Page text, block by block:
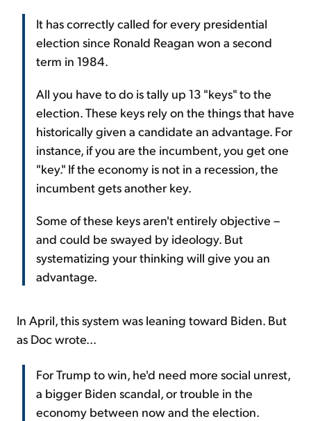
It has correctly called for every presidential
election since Ronald Reagan won a second
term in 1984.
All you have to do is tally up 13 "keys" to the
election. These keys rely on the things that have
historically given a candidate an advantage. For
instance, if you are the incumbent, you get one
"key." If the economy is not in a recession, the
incumbent gets another key.
Some of these keys aren't entirely objective –
and could be swayed by ideology. But
systematizing your thinking will give you an
advantage.
In April, this system was leaning toward Biden. But
as Doc wrote...
For Trump to win, he'd need more social unrest,
a bigger Biden scandal, or trouble in the
economy between now and the election.